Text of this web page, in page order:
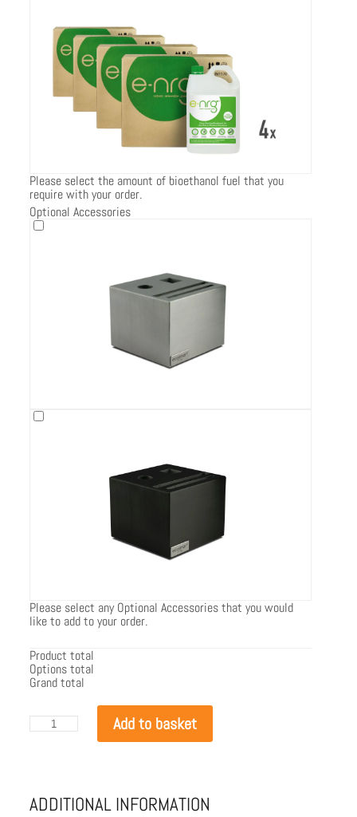
Please select the amount of bioethanol fuel that you
require with your order.
Optional Accessories
Please select any Optional Accessories that you would
like to add to your order.
Product total
Options total
Grand total
EcoSmart
Flex
Add to basket
ADDITIONAL INFORMATION